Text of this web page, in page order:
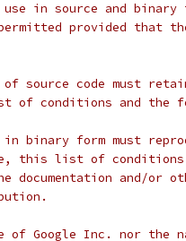
in source and
provided that
source code must
conditions and the
binary form must
this list of conditions
and/or
of Google Inc. nor the